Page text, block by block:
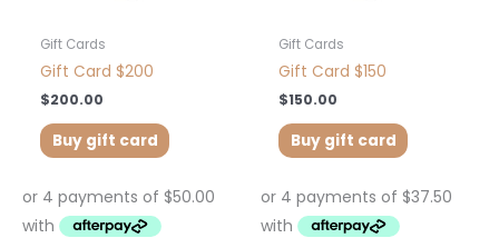
Gift Cards
Gift Card $200
$200.00
Buy gift card
Gift Cards
Gift Card $150
$150.00
Buy gift card